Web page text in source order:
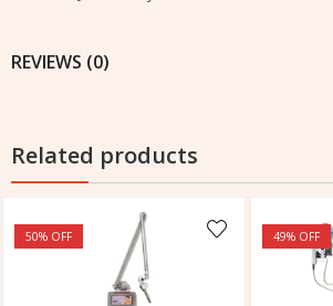
REVIEWS (0)
Related products
50% OFF 49% OFF